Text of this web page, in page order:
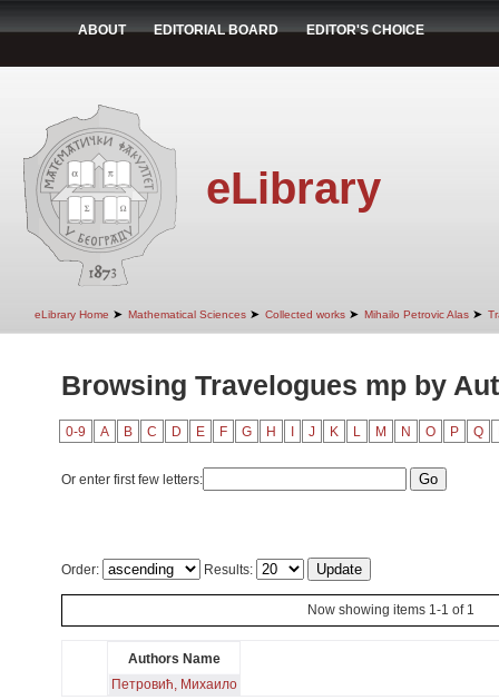
ABOUT EDITORIAL BOARD EDITOR'S CHOICE
eLibrary
eLibrary Home ➤ Mathematical Sciences ➤ Collected works ➤ Mihailo Petrovic Alas ➤
Browsing Travelogues mp by
0-9 A B C D E F G H J K L M N O P Q
Or enter first few letters:
Order: Results:
Now showing items 1-1 of 1
Authors Name
Петровић, Михаило